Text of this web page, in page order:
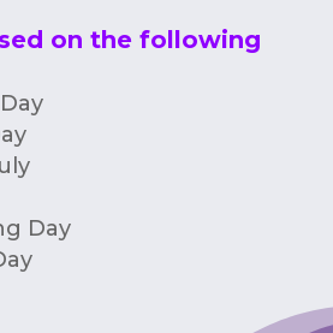
on the following
Day